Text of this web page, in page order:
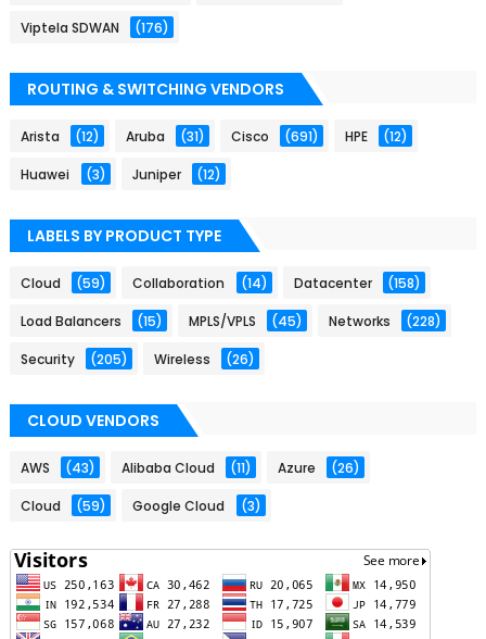
Viptela SDWAN (176)
ROUTING & SWITCHING VENDORS
Arista (12) Aruba (31) Cisco (691) HPE (12)
Huawei (3) Juniper (12)
LABELS BY PRODUCT TYPE
Cloud (59) Collaboration (14) Datacenter (158)
Load Balancers (15) MPLS/VPLS (45) Networks (228)
Security (205) Wireless (26)
CLOUD VENDORS
AWS (43) Alibaba Cloud (11) Azure (26)
Cloud (59) Google Cloud (3)